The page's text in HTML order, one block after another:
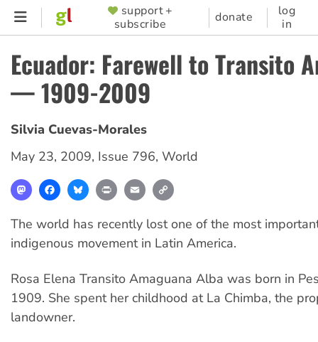
Skip
content
SUPPORTER
MENU
support +
subscribe
donate
log
in
Ecuador: Farewell to Transito
— 1909-2009
Silvia Cuevas-Morales
May 23, 2009, Issue 796, World
MastodonFacebookBlueskyPrint Email
The world has recently lost one of the most
indigenous movement in Latin America.
Rosa Elena Transito Amaguana Alba was born in
1909. She spent her childhood at La Chimba, the
landowner.